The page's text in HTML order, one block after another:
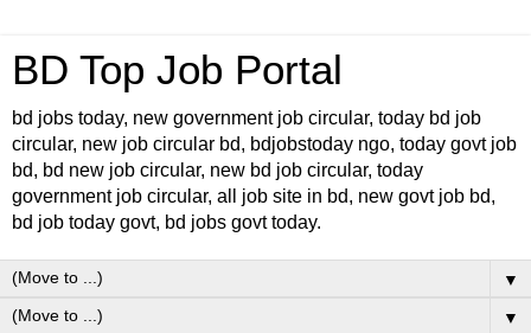
BD Top Job Portal
bd jobs today, new government job circular, today bd job
circular, new job circular bd, bdjobstoday ngo, today govt job
bd, bd new job circular, new bd job circular, today
government job circular, all job site in bd, new govt job bd,
bd job today govt, bd jobs govt today.
▼
▼